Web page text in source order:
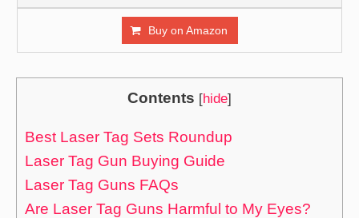
Buy on Amazon
Contents [hide]
Best Laser Tag Sets Roundup
Laser Tag Gun Buying Guide
Laser Tag Guns FAQs
Are Laser Tag Guns Harmful to My Eyes?